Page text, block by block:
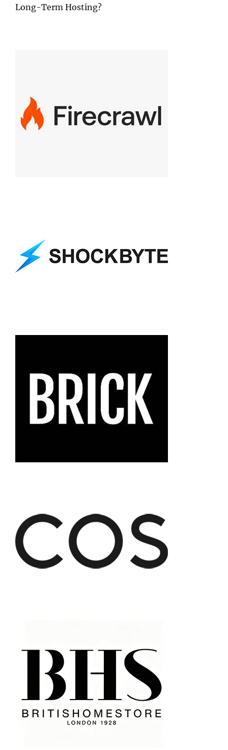
Long-Term Hosting?